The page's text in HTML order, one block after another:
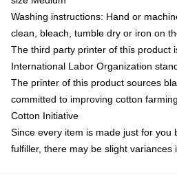
Washing instructions: Hand or
clean, bleach, tumble dry or iron on
The third party printer of this product
International Labor Organization
The printer of this product sources
committed to improving cotton
Cotton Initiative
Since every item is made just for you
fulfiller, there may be slight variances